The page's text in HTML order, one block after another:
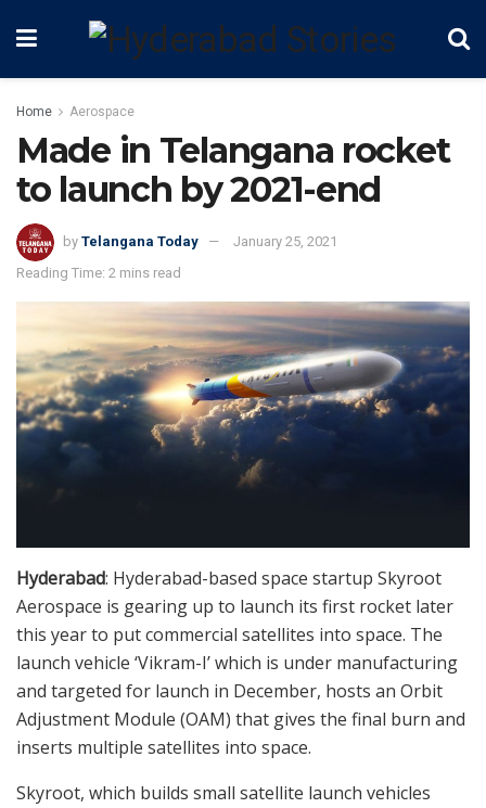
Home Aerospace
Made in Telangana rocket
to launch by 2021-end
by Telangana Today
January 25, 2021
Reading Time: 2 mins read
Hyderabad: Hyderabad-based space startup Skyroot
Aerospace is gearing up to launch its first rocket later
this year to put commercial satellites into space. The
launch vehicle ‘Vikram-I’ which is under manufacturing
and targeted for launch in December, hosts an Orbit
Adjustment Module (OAM) that gives the final burn and
inserts multiple satellites into space.
Skyroot, which builds small satellite launch vehicles